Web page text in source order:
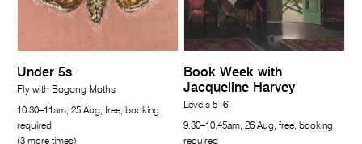
Under 5s
Fly with Bogong Moths
10.30–11am, 25 Aug, free, booking
required
(3 more times)
Book Week with
Jacqueline Harvey
Levels 5–6
9.30–10.45am, 26 Aug, free, booking
required